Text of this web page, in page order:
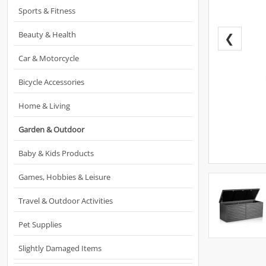
Sports & Fitness
Beauty & Health
Car & Motorcycle
Bicycle Accessories
Home & Living
Garden & Outdoor
Baby & Kids Products
Games, Hobbies & Leisure
Travel & Outdoor Activities
Pet Supplies
Slightly Damaged Items
❮